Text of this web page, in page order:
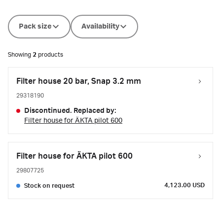
Pack size Availability
Showing 2 products
Filter house 20 bar, Snap 3.2 mm
29318190
Discontinued. Replaced by:
Filter house for ÄKTA pilot 600
Filter house for ÄKTA pilot 600
29807725
Stock on request 4,123.00 USD